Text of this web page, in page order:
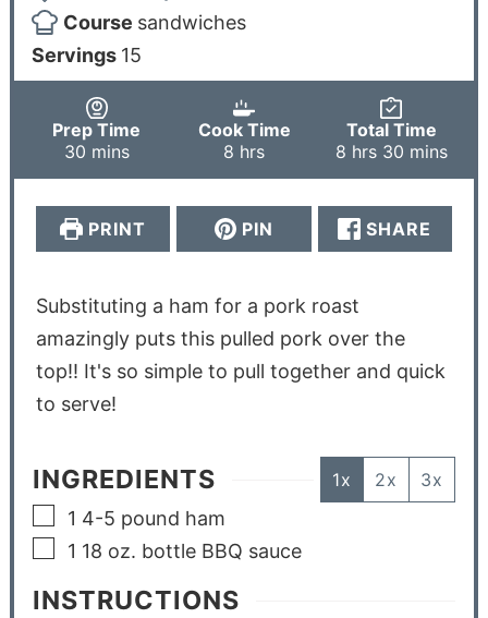
Course sandwiches
Servings 15
Prep Time
30 mins
Cook Time
8 hrs
Total Time
8 hrs 30 mins
PRINT PIN SHARE
Substituting a ham for a pork roast
amazingly puts this pulled pork over the
top!! It's so simple to pull together and quick
to serve!
INGREDIENTS 1x 2x 3x
1 4-5 pound ham
1 18 oz. bottle BBQ sauce
INSTRUCTIONS